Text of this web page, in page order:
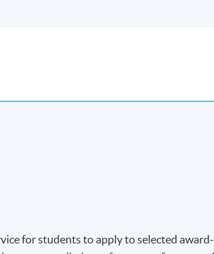
for students to apply to selected award-